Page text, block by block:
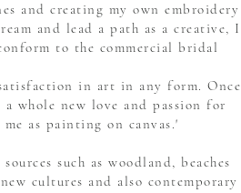
and creating my own embroidery
and lead a path as a creative, I
to the commercial bridal
in art in any form. Once
whole new love and passion for
as painting on canvas.'
such as woodland, beaches
cultures and also contemporary